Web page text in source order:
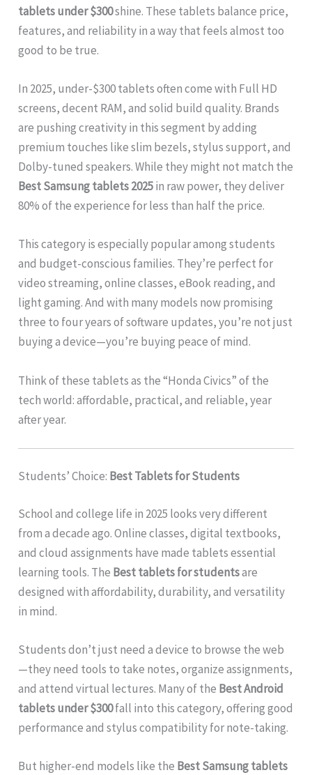
tablets under $300shine. These tablets balance price,
features, and reliability in a way that feels almost too
good to be true.
In 2025, under-$300 tablets often come with Full HD
screens, decent RAM, and solid build quality. Brands
are pushing creativity in this segment by adding
premium touches like slim bezels, stylus support, and
Dolby-tuned speakers. While they might not match the
Best Samsung tablets 2025in raw power, they deliver
80% of the experience for less than half the price.
This category is especially popular among students
and budget-conscious families. They’re perfect for
video streaming, online classes, eBook reading, and
light gaming. And with many models now promising
three to four years of software updates, you’re not just
buying a device—you’re buying peace of mind.
Think of these tablets as the “Honda Civics” of the
tech world: affordable, practical, and reliable, year
after year.
Students’ Choice: Best Tablets for Students
School and college life in 2025 looks very different
from a decade ago. Online classes, digital textbooks,
and cloud assignments have made tablets essential
learning tools. The Best tablets for studentsare
designed with affordability, durability, and versatility
in mind.
Students don’t just need a device to browse the web
—they need tools to take notes, organize assignments,
and attend virtual lectures. Many of the Best Android
tablets under $300fall into this category, offering good
performance and stylus compatibility for note-taking.
But higher-end models like the Best Samsung tablets